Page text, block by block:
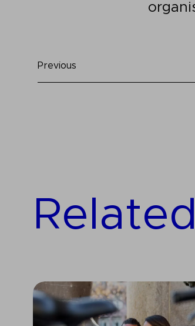
Previous
Related